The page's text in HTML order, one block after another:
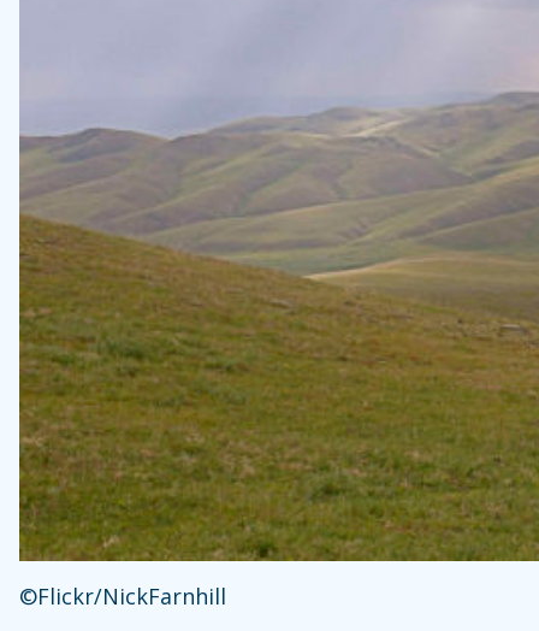
©Flickr/NickFarnhill